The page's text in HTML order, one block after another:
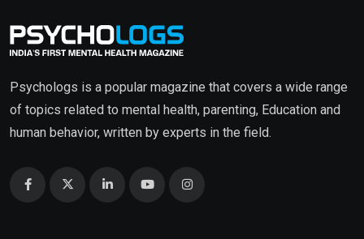
Psychologs is a popular magazine that covers a wide range
of topics related to mental health, parenting, Education and
human behavior, written by experts in the field.